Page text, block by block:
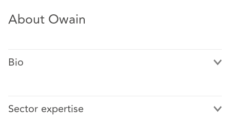
About Owain
Bio
Sector expertise